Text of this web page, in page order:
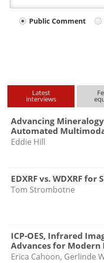
YourPublic Comment
Latest
interviews
Advancing
Automated
Eddie Hill
EDXRF vs. WDXRF for
Tom Strombotne
ICP-OES, Infrared
Advances for Modern
Erica Cahoon, Gerlinde